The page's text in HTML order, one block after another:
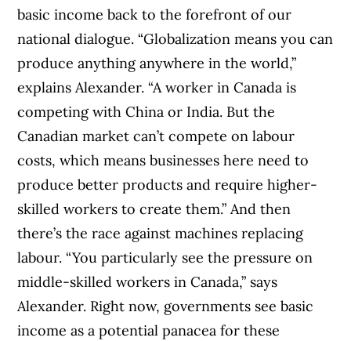
basic income back to the forefront of our
national dialogue. “Globalization means you can
produce anything anywhere in the world,”
explains Alexander. “A worker in Canada is
competing with China or India. But the
Canadian market can’t compete on labour
costs, which means businesses here need to
produce better products and require higher-
skilled workers to create them.” And then
there’s the race against machines replacing
labour. “You particularly see the pressure on
middle-skilled workers in Canada,” says
Alexander. Right now, governments see basic
income as a potential panacea for these